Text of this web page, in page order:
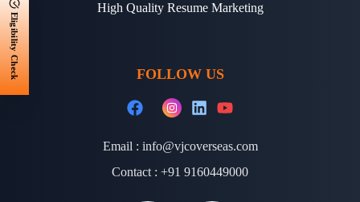
Eligibility Check
High Quality Resume Marketing
FOLLOW US
Email : info@vjcoverseas.com
Contact : +91 9160449000